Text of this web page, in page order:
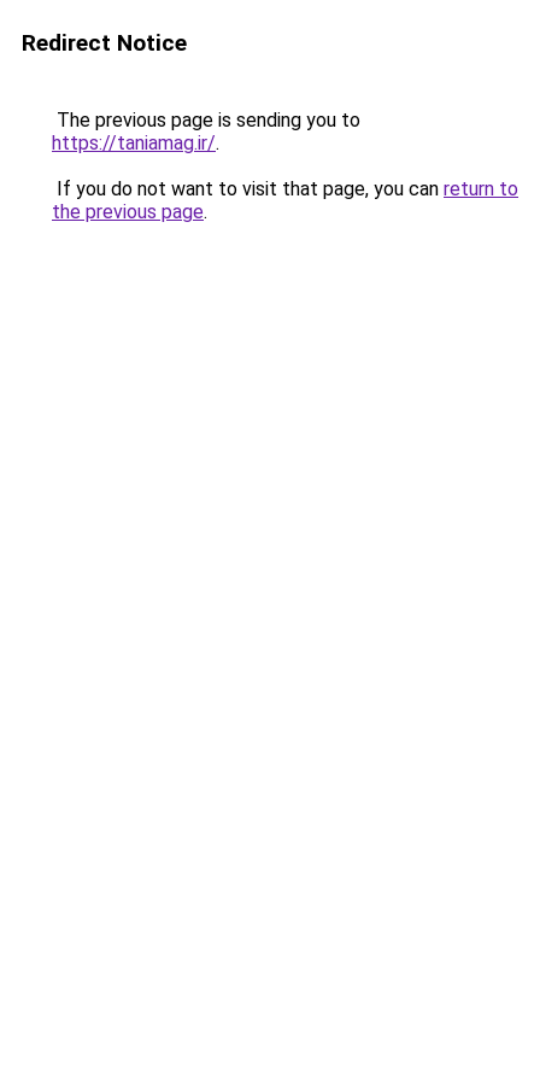
Redirect Notice
The previous page is sending you to
https://taniamag.ir/.
If you do not want to visit that page, you can return to
the previous page.